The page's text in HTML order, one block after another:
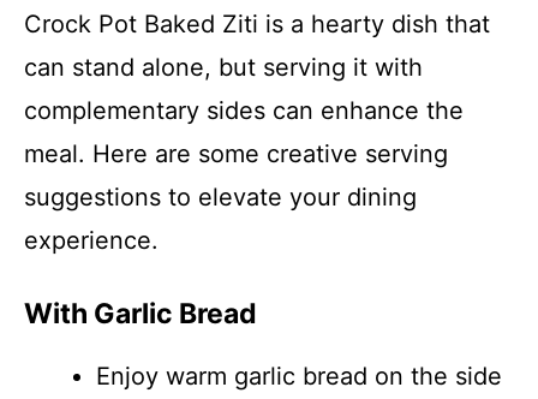
Crock Pot Baked Ziti is a hearty dish that
can stand alone, but serving it with
complementary sides can enhance the
meal. Here are some creative serving
suggestions to elevate your dining
experience.
With Garlic Bread
Enjoy warm garlic bread on the side